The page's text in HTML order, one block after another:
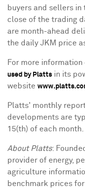
buyers and sellers
close of the trading
are month-ahead
the daily JKM price
For more information
used by Platts in its
website
Platts' monthly
developments are
15(th) of each month.
About Platts:
provider of energy,
agriculture
benchmark prices